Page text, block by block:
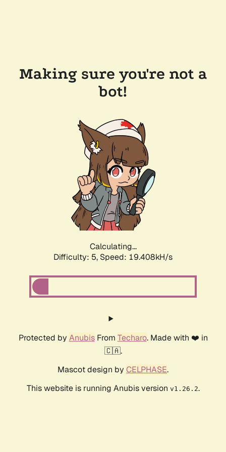
Making sure you're not a
bot!
Calculating...
Difficulty: 5, Speed: 19.408kH/s
Protected by AnubisFrom Techaro. Made with ❤️ in
🇨🇦.
Mascot design by CELPHASE.
This website is running Anubis version v1.26.2.